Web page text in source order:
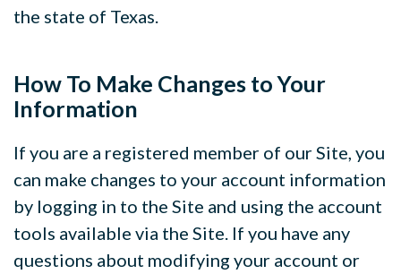
the state of Texas.
How To Make Changes to Your
Information
If you are a registered member of our Site, you
can make changes to your account information
by logging in to the Site and using the account
tools available via the Site. If you have any
questions about modifying your account or